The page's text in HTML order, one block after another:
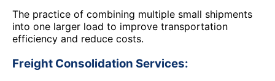
The practice of combining multiple small shipments
into one larger load to improve transportation
efficiency and reduce costs.
Freight Consolidation Services: